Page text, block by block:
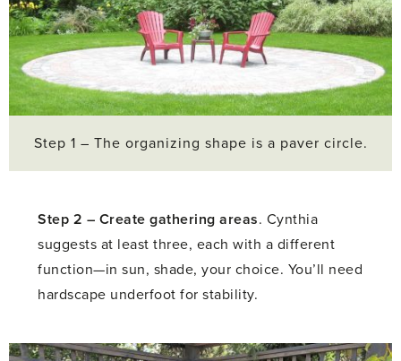
Step 1 – The organizing shape is a paver circle.
Step 2 – Create gathering areas. Cynthia
suggests at least three, each with a different
function—in sun, shade, your choice. You’ll need
hardscape underfoot for stability.